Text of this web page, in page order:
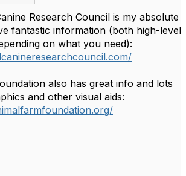
Research Council is my absolute
fantastic information (both high-level
on what you need):
also has great info and lots
and other visual aids: